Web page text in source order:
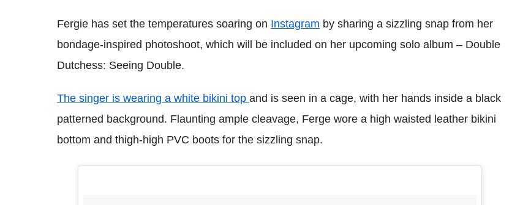
Fergie has set the temperatures soaring on Instagram by sharing a sizzling snap from her
bondage-inspired photoshoot, which will be included on her upcoming solo album – Double
Dutchess: Seeing Double.
The singer is wearing a white bikini top and is seen in a cage, with her hands inside a black
patterned background. Flaunting ample cleavage, Ferge wore a high waisted leather bikini
bottom and thigh-high PVC boots for the sizzling snap.